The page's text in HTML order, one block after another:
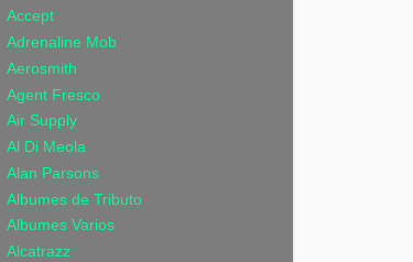
Accept
Adrenaline Mob
Aerosmith
Agent Fresco
Air Supply
Al Di Meola
Alan Parsons
Albumes de Tributo
Albumes Varios
Alcatrazz